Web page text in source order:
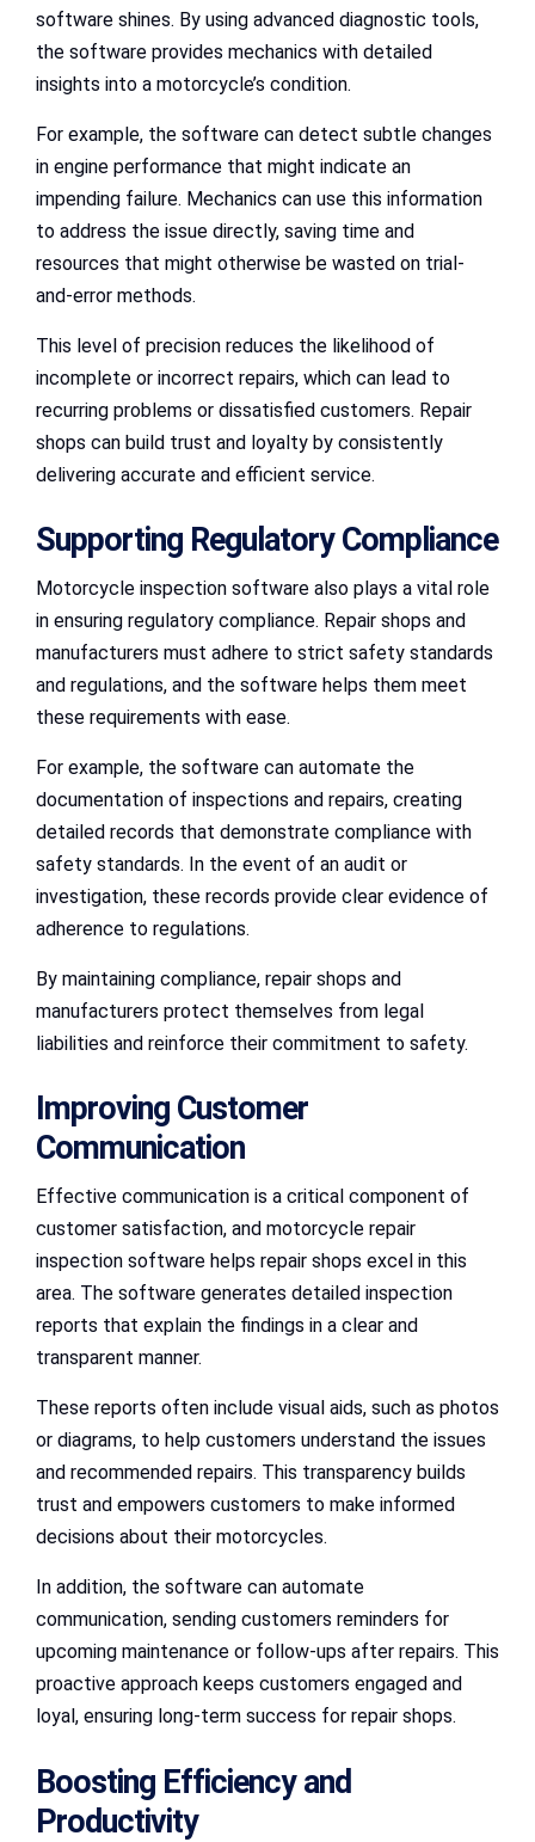
software shines. By using advanced diagnostic tools,
the software provides mechanics with detailed
insights into a motorcycle’s condition.
For example, the software can detect subtle changes
in engine performance that might indicate an
impending failure. Mechanics can use this information
to address the issue directly, saving time and
resources that might otherwise be wasted on trial-
and-error methods.
This level of precision reduces the likelihood of
incomplete or incorrect repairs, which can lead to
recurring problems or dissatisfied customers. Repair
shops can build trust and loyalty by consistently
delivering accurate and efficient service.
Supporting Regulatory Compliance
Motorcycle inspection software also plays a vital role
in ensuring regulatory compliance. Repair shops and
manufacturers must adhere to strict safety standards
and regulations, and the software helps them meet
these requirements with ease.
For example, the software can automate the
documentation of inspections and repairs, creating
detailed records that demonstrate compliance with
safety standards. In the event of an audit or
investigation, these records provide clear evidence of
adherence to regulations.
By maintaining compliance, repair shops and
manufacturers protect themselves from legal
liabilities and reinforce their commitment to safety.
Improving Customer
Communication
Effective communication is a critical component of
customer satisfaction, and motorcycle repair
inspection software helps repair shops excel in this
area. The software generates detailed inspection
reports that explain the findings in a clear and
transparent manner.
These reports often include visual aids, such as photos
or diagrams, to help customers understand the issues
and recommended repairs. This transparency builds
trust and empowers customers to make informed
decisions about their motorcycles.
In addition, the software can automate
communication, sending customers reminders for
upcoming maintenance or follow-ups after repairs. This
proactive approach keeps customers engaged and
loyal, ensuring long-term success for repair shops.
Boosting Efficiency and
Productivity